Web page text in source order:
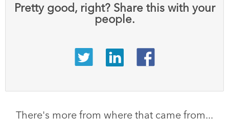
Pretty good, right? Share this with your
people.
There's more from where that came from...